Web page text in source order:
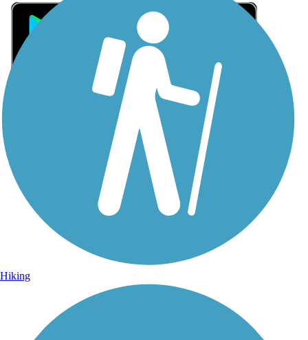
Sign Up for eNews
Sign up for eNews
Hiking